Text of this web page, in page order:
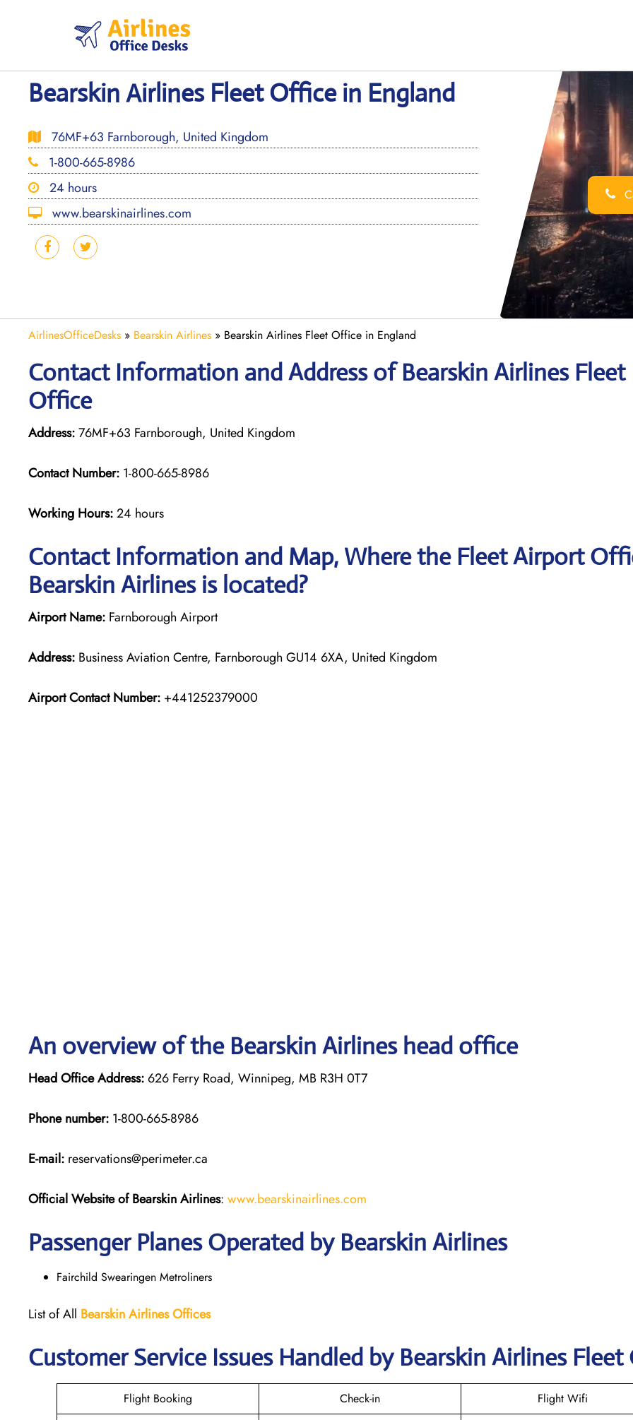
Bearskin Airlines Fleet Office in England
76MF+63 Farnborough, United Kingdom
1-800-665-8986
24 hours
www.bearskinairlines.com
AirlinesOfficeDesks » Bearskin Airlines » Bearskin Airlines Fleet Office in England
Contact Information and Address of Bearskin Airlines Fleet
Office
Address:76MF+63 Farnborough, United Kingdom
Contact Number: 1-800-665-8986
Working Hours:24 hours
Contact Information and Map, Where the Fleet Airport
Bearskin Airlines is located?
Airport Name: Farnborough Airport
Address: Business Aviation Centre, Farnborough GU14 6XA, United Kingdom
Airport Contact Number: +441252379000
An overview of the Bearskin Airlines head office
Head Office Address: 626 Ferry Road, Winnipeg, MB R3H 0T7
Phone number: 1-800-665-8986
E-mail: reservations@perimeter.ca
Official Website of Bearskin Airlines: www.bearskinairlines.com
Passenger Planes Operated by Bearskin Airlines
Fairchild Swearingen Metroliners
List of All Bearskin Airlines Offices
Customer Service Issues Handled by Bearskin Airlines
Flight Booking Check-in
Flight Wifi